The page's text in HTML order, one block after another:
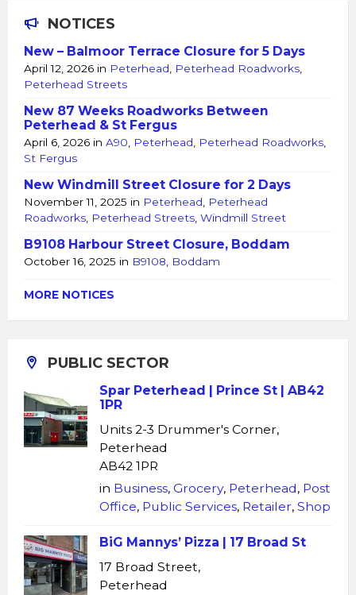
NOTICES
New – Balmoor Terrace Closure for 5 Days
April 12, 2026 in Peterhead Peterhead Roadworks
Peterhead Streets
New 87 Weeks Roadworks Between
Peterhead & St Fergus
April 6, 2026 in A90 Peterhead Peterhead Roadworks
St Fergus
New Windmill Street Closure for 2 Days
November 11, 2025 in Peterhead
Peterhead
Roadworks Peterhead Streets Windmill Street
B9108 Harbour Street Closure, Boddam
October 16, 2025 in B9108 Boddam
MORE NOTICES
PUBLIC SECTOR
Spar Peterhead | Prince St | AB42
1PR
Units 2-3 Drummer's Corner,
Peterhead
AB42 1PR
in Business, Grocery, Peterhead, Post
Office, Public Services, Retailer, Shop
BiG Mannys’ Pizza | 17 Broad St
17 Broad Street,
Peterhead